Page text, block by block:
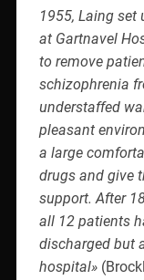
1955, Laing set
at Gartnavel
to remove
schizophrenia
understaffed
pleasant
a large
drugs and give
support. After
all 12 patients
discharged but
hospital»